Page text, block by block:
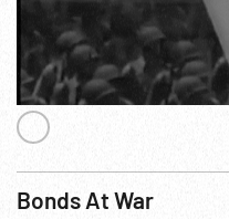
Bonds At War